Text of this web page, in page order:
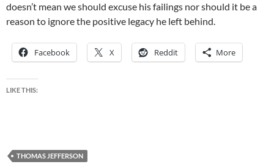
doesn’t mean we should excuse his failings nor should it be a
reason to ignore the positive legacy he left behind.
Facebook X Reddit More
LIKE THIS:
THOMAS JEFFERSON